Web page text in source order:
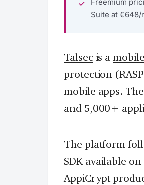
Freemium
Suite at €648/
Talsec is a
protection
mobile apps.
and 5,000+
The platform
SDK available
AppiCrypt